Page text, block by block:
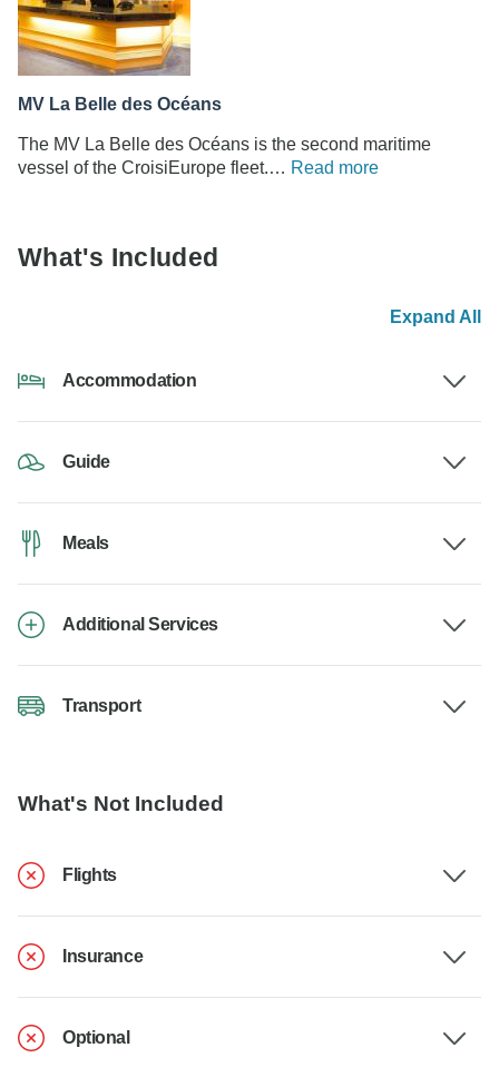
MV La Belle des Océans
The MV La Belle des Océans is the second maritime
vessel of the CroisiEurope fleet.… Read more
What's Included
Expand All
Accommodation
Guide
Meals
Additional Services
Transport
What's Not Included
Flights
Insurance
Optional